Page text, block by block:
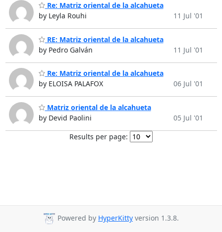
Re: Matriz oriental de la alcahueta
by Leyla Rouhi
11 Jul '01
RE: Matriz oriental de la alcahueta
by Pedro Galván
11 Jul '01
Re: Matriz oriental de la alcahueta
by ELOISA PALAFOX
06 Jul '01
Matriz oriental de la alcahueta
by Devid Paolini
05 Jul '01
Results per page:
Powered by HyperKitty version 1.3.8.